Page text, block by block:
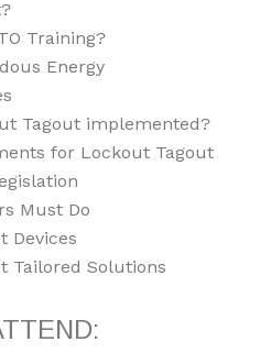
Training?
Energy
Tagout implemented?
for Lockout Tagout
Must Do
Devices
Tailored Solutions